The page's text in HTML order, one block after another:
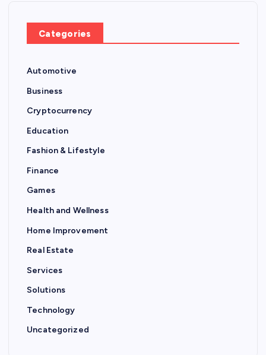
Categories
Automotive
Business
Cryptocurrency
Education
Fashion & Lifestyle
Finance
Games
Health and Wellness
Home Improvement
Real Estate
Services
Solutions
Technology
Uncategorized